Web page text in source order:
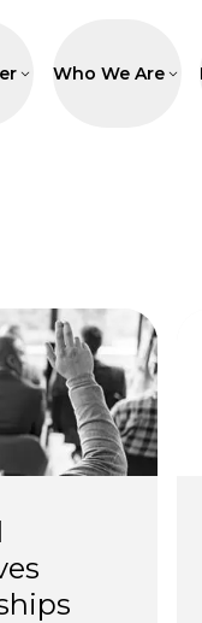
Who We Are